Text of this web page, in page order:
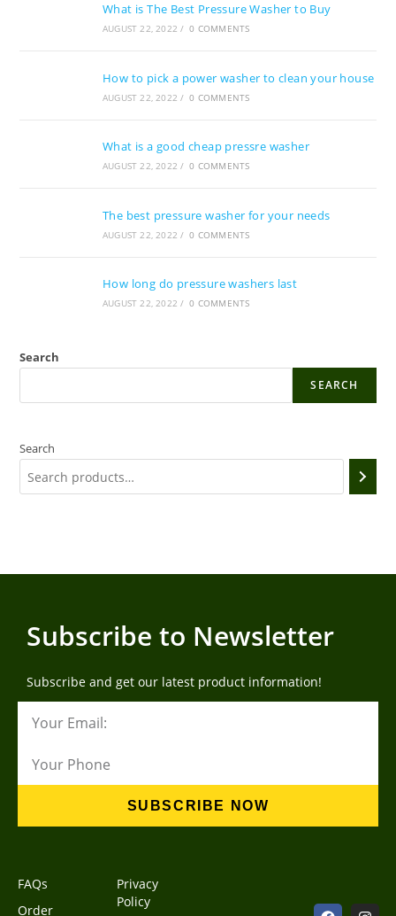
What is The Best Pressure Washer to Buy
AUGUST 22, 2022 / 0 COMMENTS
How to pick a power washer to clean your house
AUGUST 22, 2022 / 0 COMMENTS
What is a good cheap pressre washer
AUGUST 22, 2022 / 0 COMMENTS
The best pressure washer for your needs
AUGUST 22, 2022 / 0 COMMENTS
How long do pressure washers last
AUGUST 22, 2022 / 0 COMMENTS
Search
SEARCH
Search
Subscribe to Newsletter
Subscribe and get our latest product information!
SUBSCRIBE NOW
FAQs
Order
Privacy
Policy